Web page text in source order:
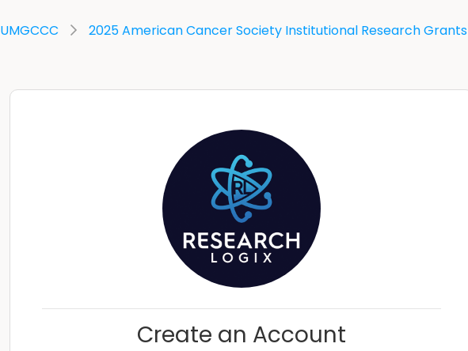
UMGCCC 2025 American Cancer Society Institutional Research Grants
Create an Account